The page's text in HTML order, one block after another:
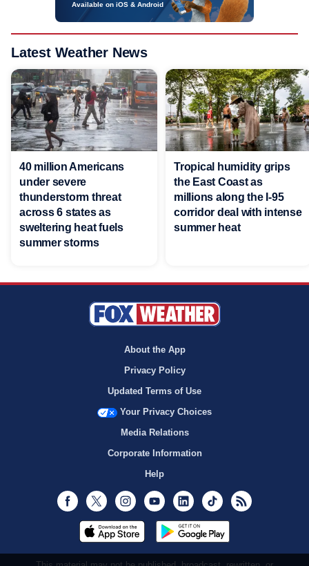
Available on iOS & Android
Latest Weather News
40 million Americans
under severe
thunderstorm threat
across 6 states as
sweltering heat fuels
summer storms
Tropical humidity grips
the East Coast as
millions along the I-95
corridor deal with intense
summer heat
About the App
Privacy Policy
Updated Terms of Use
Your Privacy Choices
Media Relations
Corporate Information
Help
Facebook
Twitter InstagramYoutubeLinkedInTikTok